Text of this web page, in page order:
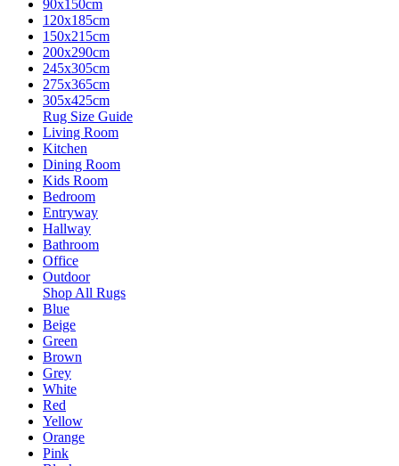
90x150cm
120x185cm
150x215cm
200x290cm
245x305cm
275x365cm
305x425cm
Rug Size Guide
Living Room
Kitchen
Dining Room
Kids Room
Bedroom
Entryway
Hallway
Bathroom
Office
Outdoor
Shop All Rugs
Blue
Beige
Green
Brown
Grey
White
Red
Yellow
Orange
Pink